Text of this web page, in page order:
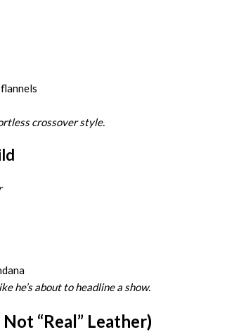
crossover style.
he’s about to headline a show.
“Real” Leather)